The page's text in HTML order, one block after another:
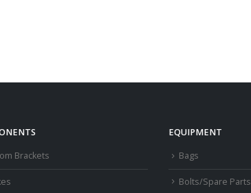
Brackets
EQUIPMENT
Bags
Bolts/Spare Parts